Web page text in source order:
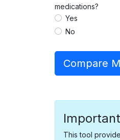
medications?
Yes
No
Compare
This tool